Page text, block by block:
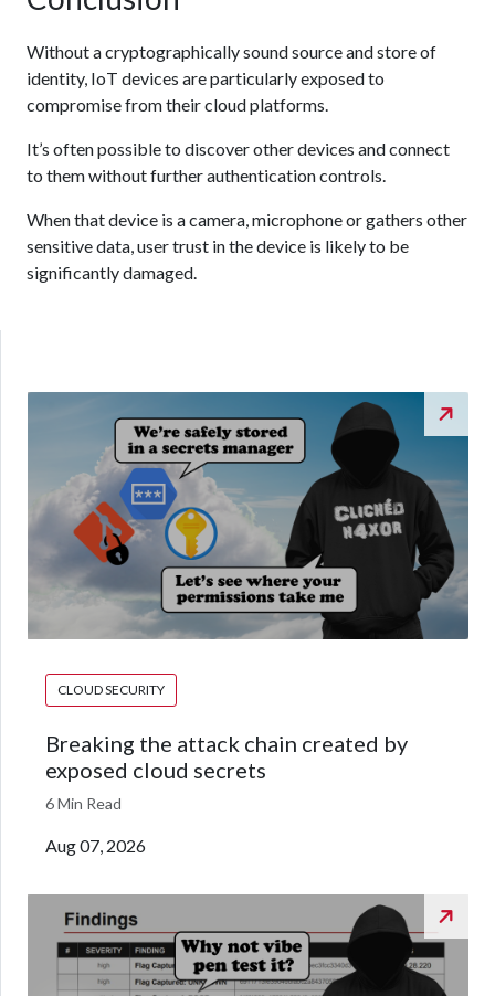
Without a cryptographically sound source and store of
identity, IoT devices are particularly exposed to
compromise from their cloud platforms.
It’s often possible to discover other devices and connect
to them without further authentication controls.
When that device is a camera, microphone or gathers other
sensitive data, user trust in the device is likely to be
significantly damaged.
CLOUD SECURITY
Breaking the attack chain created by
exposed cloud secrets
6 Min Read
Aug 07, 2026